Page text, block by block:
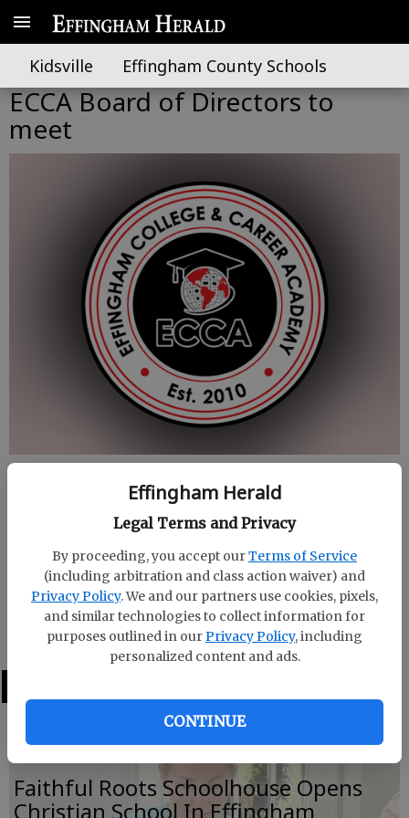
Effingham Herald
Legal Terms and Privacy
By proceeding, you accept ourTerms of Service
(including arbitration and class action waiver) and
Privacy Policy. We and our partners use cookies, pixels,
and similar technologies to collect information for
purposes outlined in our Privacy Policy, including
personalized content and ads.
CONTINUE
Kidsville Effingham County Schools
ECCA Board of Directors to
meet
Published: Aug 25, 2023, 8:27 PM
The first meeting of the Effingham College and
Career Academy Board of Directors will be Tuesday,
Aug. 29 at 11:30 a.m. The meeting will take place at
the school, 2940 Hwy 21 S, Rincon.
Faithful Roots Schoolhouse Opens
Christian School In Effingham